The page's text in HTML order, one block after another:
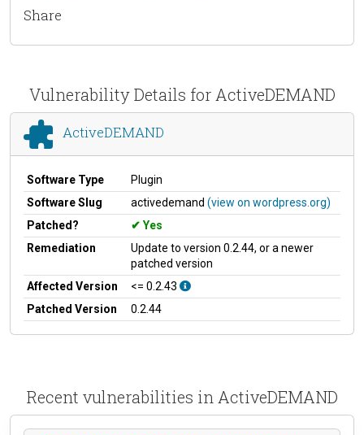
Share
Vulnerability Details for ActiveDEMAND
ActiveDEMAND
Software Type
Plugin
Software Slug
activedemand (view on wordpress.org)
Patched?
Yes
Remediation
Update to version 0.2.44, or a newer
patched version
Affected Version
<= 0.2.43
Patched Version
0.2.44
Recent vulnerabilities in ActiveDEMAND